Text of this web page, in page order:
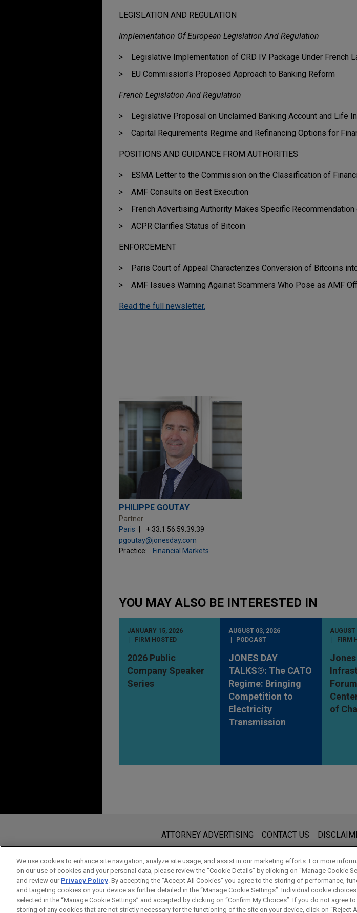
LEGISLATION AND REGULATION
Implementation Of European Legislation And Regulation
Legislative Implementation of CRD IV Package Under French
EU Commission's Proposed Approach to Banking Reform
French Legislation And Regulation
Legislative Proposal on Unclaimed Banking Account and Life
Capital Requirements Regime and Refinancing Options for
POSITIONS AND GUIDANCE FROM AUTHORITIES
ESMA Letter to the Commission on the Classification of
AMF Consults on Best Execution
French Advertising Authority Makes Specific
ACPR Clarifies Status of Bitcoin
ENFORCEMENT
Paris Court of Appeal Characterizes Conversion of Bitcoins
AMF Issues Warning Against Scammers Who Pose as AMF
Read the full newsletter.
PHILIPPE GOUTAY
Partner
Paris
+ 33.1.56.59.39.39
pgoutay@jonesday.com
Practice:
Financial Markets
YOU MAY ALSO BE INTERESTED IN
JANUARY 15, 2026
FIRM HOSTED
2026 Public
Company Speaker
Series
AUGUST 03, 2026
PODCAST
JONES DAY
TALKS®: The CATO
Regime: Bringing
Competition to
Electricity
Transmission
FIRM
Jones
of
www.jonesday.comis for general use and is not legal
an attorney-client relationship. Anything that you send to anyone at
send this email, you confirm that you have read and understand this
ACCEPT CANCEL
ATTORNEY ADVERTISING CONTACT US
© 2026
We use cookies to enhance site navigation, analyze site usage, and assist in our marketing efforts. For more
on our use of cookies and your personal data, please review the “Cookie Details” by clicking on “Manage Cookie
and review our Privacy Policy. By accepting the "Accept All Cookies" you agree to the storing of performance,
and targeting cookies on your device as further detailed in the “Manage Cookie Settings”. Individual cookie
selected in the “Manage Cookie Settings” and accepted by clicking on “Confirm My Choices”. If you do not agree
storing of any cookies that are not strictly necessary for the functioning of the site on your device, click on “Reject All